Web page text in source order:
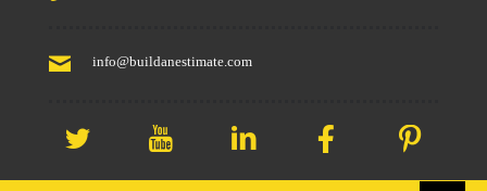
info@buildanestimate.com